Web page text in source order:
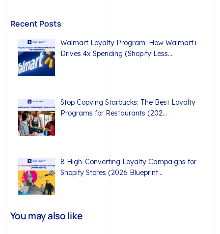
Recent Posts
Walmart Loyalty Program: How Walmart+
Drives 4x Spending (Shopify Less…
Stop Copying Starbucks: The Best Loyalty
Programs for Restaurants (202…
8 High-Converting Loyalty Campaigns for
Shopify Stores (2026 Blueprint…
You may also like